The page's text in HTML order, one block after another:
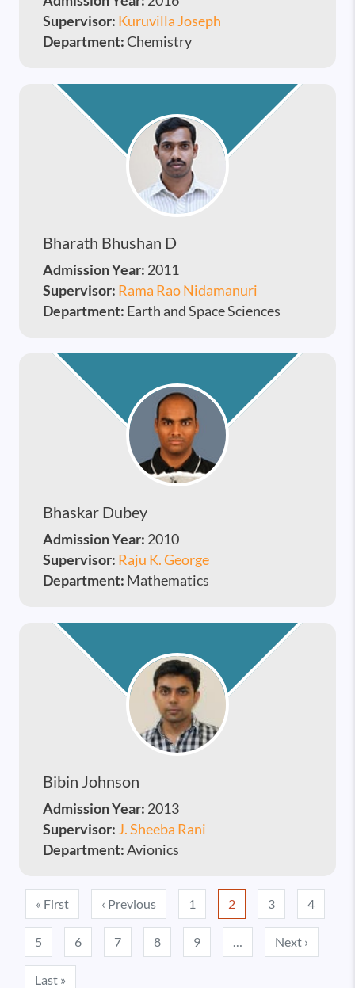
Supervisor: Kuruvilla Joseph
Department:Chemistry
Bharath Bhushan D
Admission Year: 2011
Supervisor: Rama Rao Nidamanuri
Department: Earth and Space Sciences
Bhaskar Dubey
Admission Year: 2010
Supervisor: Raju K. George
Department: Mathematics
Bibin Johnson
Admission Year: 2013
Supervisor: J. Sheeba Rani
Department:Avionics
Pagination
« FirstFirst page‹ PreviousPrevious page
1 2 3 4
5 6 7 8 9 … Next ›
Last »